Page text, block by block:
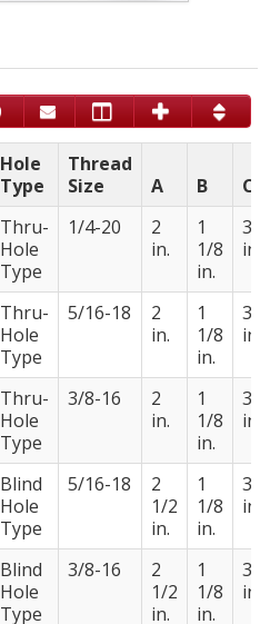
Hole
Type
Thread
Size
A B
C
Thru-
Hole
Type
1/4-20
2
in.
1
1/8
in.
3/4
in.
Thru-
Hole
Type
5/16-18
2
in.
1
1/8
in.
3/4
in.
Thru-
Hole
Type
3/8-16
2
in.
1
1/8
in.
3/4
in.
Blind
Hole
Type
5/16-18
2
1/2
in.
1
1/8
in.
3/4
in.
Blind
Hole
Type
3/8-16
2
1/2
in.
1
1/8
in.
3/4
in.